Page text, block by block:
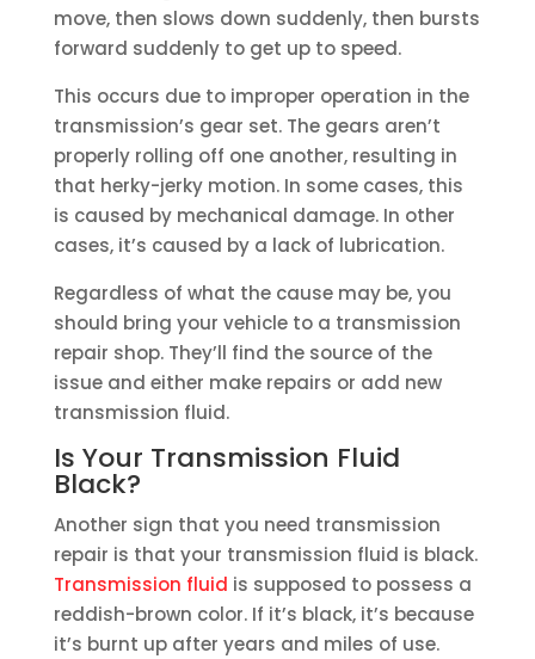
move, then slows down suddenly, then bursts
forward suddenly to get up to speed.
This occurs due to improper operation in the
transmission’s gear set. The gears aren’t
properly rolling off one another, resulting in
that herky-jerky motion. In some cases, this
is caused by mechanical damage. In other
cases, it’s caused by a lack of lubrication.
Regardless of what the cause may be, you
should bring your vehicle to a transmission
repair shop. They’ll find the source of the
issue and either make repairs or add new
transmission fluid.
Is Your Transmission Fluid
Black?
Another sign that you need transmission
repair is that your transmission fluid is black.
Transmission fluid is supposed to possess a
reddish-brown color. If it’s black, it’s because
it’s burnt up after years and miles of use.